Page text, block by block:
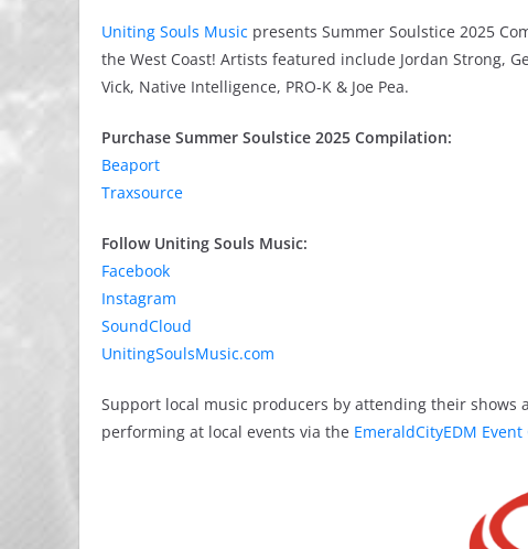
Uniting Souls Music presents Summer Soulstice 2025
the West Coast! Artists featured include Jordan Strong,
Vick, Native Intelligence, PRO-K & Joe Pea.
Purchase Summer Soulstice 2025 Compilation:
Beaport
Traxsource
Follow Uniting Souls Music:
Facebook
Instagram
SoundCloud
UnitingSoulsMusic.com
Support local music producers by attending their shows
performing at local events via the EmeraldCityEDM